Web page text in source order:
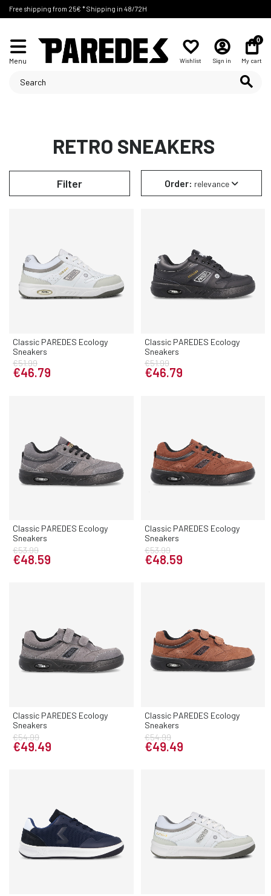
Free shipping from 25€ * Shipping in 48/72H
Menu Wishlist Sign in
0
My cart
RETRO SNEAKERS
Order: relevance
Filter
Classic PAREDES Ecology
Sneakers
€51.99
€46.79
Classic PAREDES Ecology
Sneakers
€51.99
€46.79
Classic PAREDES Ecology
Sneakers
€53.99
€48.59
Classic PAREDES Ecology
Sneakers
€53.99
€48.59
Classic PAREDES Ecology
Sneakers
€54.99
€49.49
Classic PAREDES Ecology
Sneakers
€54.99
€49.49